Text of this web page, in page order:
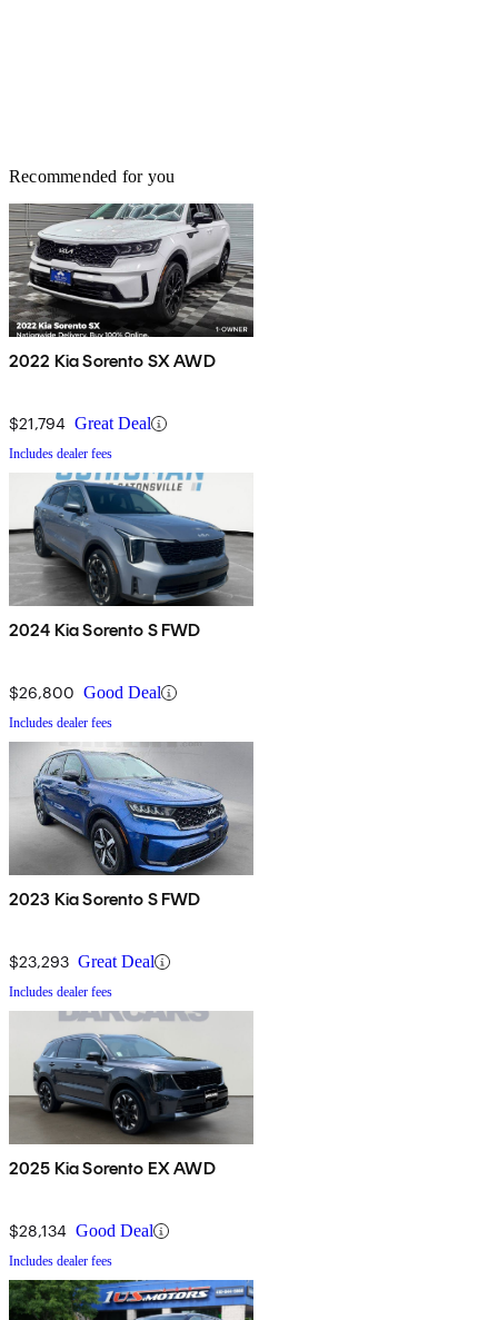
Recommended for you
2022 Kia Sorento SX AWD
$21,794 Great Deal
Includes dealer fees
2024 Kia Sorento S FWD
$26,800 Good Deal
Includes dealer fees
2023 Kia Sorento S FWD
$23,293 Great Deal
Includes dealer fees
2025 Kia Sorento EX AWD
$28,134 Good Deal
Includes dealer fees